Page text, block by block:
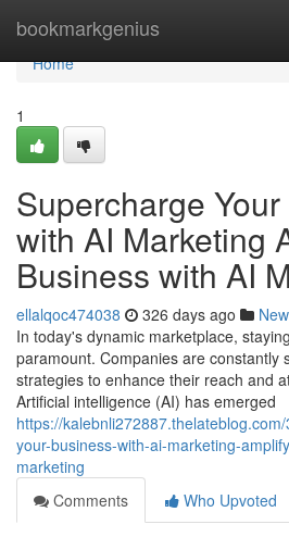
bookmarkgenius
Home
Home
1
Supercharge
with AI Marketing
Business with AI
ellalqoc474038 326 days ago
In today's dynamic marketplace,
paramount. Companies are constantly
strategies to enhance their reach and
Artificial intelligence (AI) has emerged
https://
your-business-with-ai-marketing-
marketing
Comments
Who Upvoted